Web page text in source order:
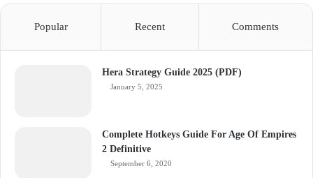
Popular Recent Comments
Hera Strategy Guide 2025 (PDF)
January 5, 2025
Complete Hotkeys Guide For Age Of Empires
2 Definitive
September 6, 2020